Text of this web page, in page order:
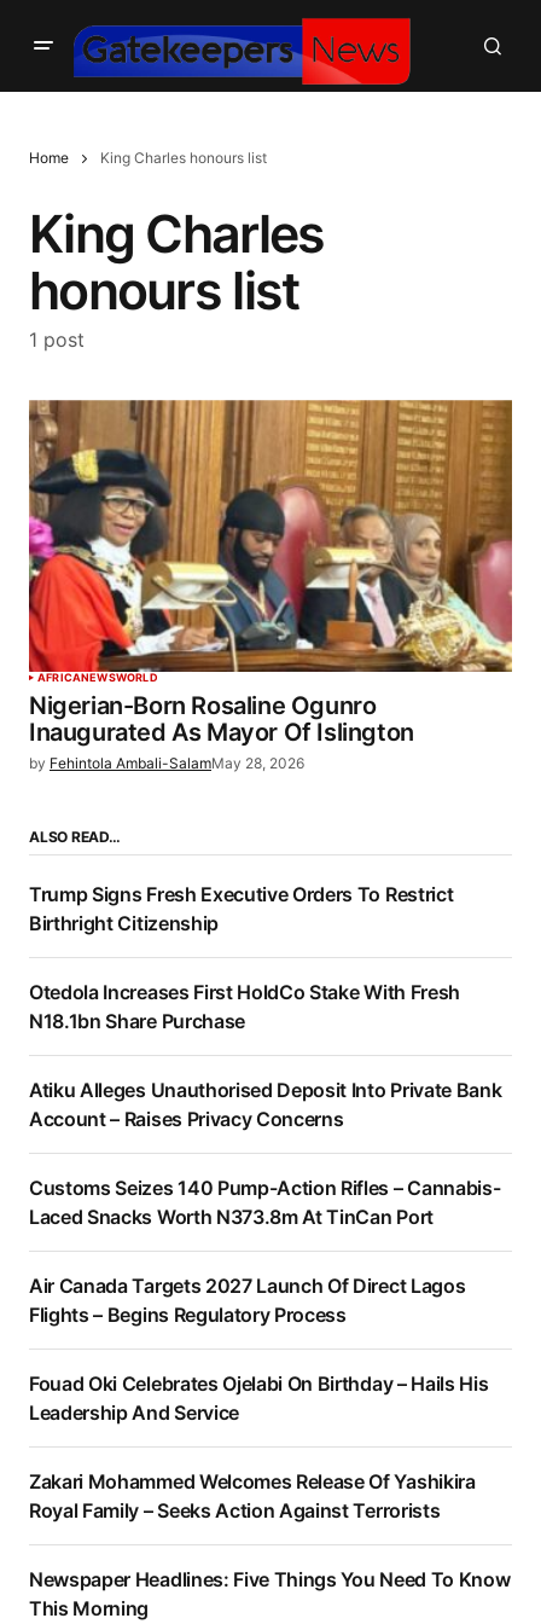
Home King Charles honours list
King Charles
honours list
1 post
AFRICANEWSWORLD
Nigerian-Born Rosaline Ogunro
Inaugurated As Mayor Of Islington
by Fehintola Ambali-SalamMay 28, 2026
ALSO READ…
Trump Signs Fresh Executive Orders To Restrict
Birthright Citizenship
Otedola Increases First HoldCo Stake With Fresh
N18.1bn Share Purchase
Atiku Alleges Unauthorised Deposit Into Private Bank
Account – Raises Privacy Concerns
Customs Seizes 140 Pump-Action Rifles – Cannabis-
Laced Snacks Worth N373.8m At TinCan Port
Air Canada Targets 2027 Launch Of Direct Lagos
Flights – Begins Regulatory Process
Fouad Oki Celebrates Ojelabi On Birthday – Hails His
Leadership And Service
Zakari Mohammed Welcomes Release Of Yashikira
Royal Family – Seeks Action Against Terrorists
Newspaper Headlines: Five Things You Need To Know
This Morning